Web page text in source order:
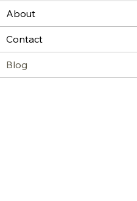
About
Contact
Blog